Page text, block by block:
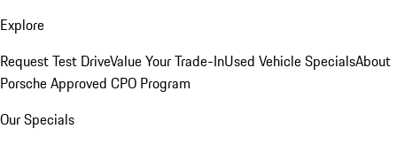
Explore
Request Test DriveValue Your Trade-InUsed Vehicle SpecialsAbout
Porsche Approved CPO Program
Our Specials